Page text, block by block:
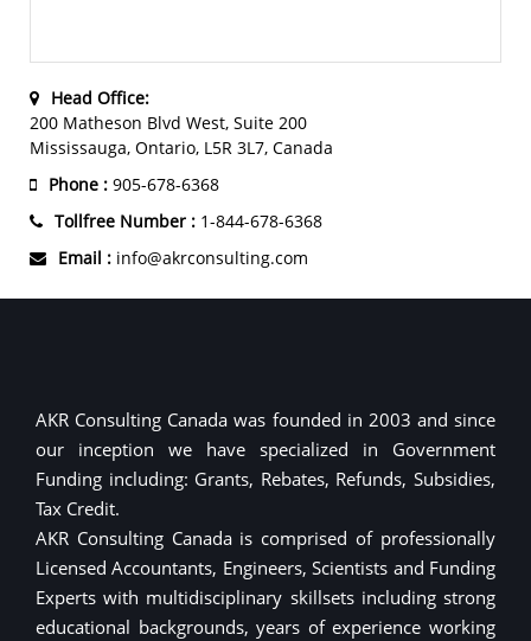
Head Office:
200 Matheson Blvd West, Suite 200
Mississauga, Ontario, L5R 3L7, Canada
Phone : 905-678-6368
Tollfree Number : 1-844-678-6368
Email : info@akrconsulting.com
AKR Consulting Canada was founded in 2003 and since
our inception we have specialized in Government
Funding including: Grants, Rebates, Refunds, Subsidies,
Tax Credit.
AKR Consulting Canada is comprised of professionally
Licensed Accountants, Engineers, Scientists and Funding
Experts with multidisciplinary skillsets including strong
educational backgrounds, years of experience working